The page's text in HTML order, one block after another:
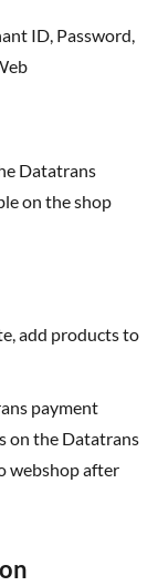
ID, Password,
Datatrans
on the shop
add products to
payment
on the Datatrans
webshop after